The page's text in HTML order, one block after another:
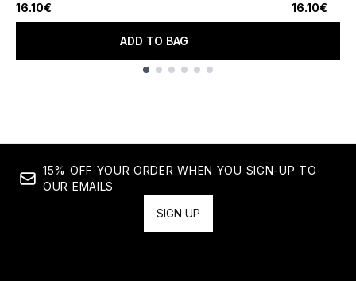
16.10€
ADD TO BAG
16.10€
15% OFF YOUR ORDER WHEN YOU SIGN-UP TO
OUR EMAILS
SIGN UP